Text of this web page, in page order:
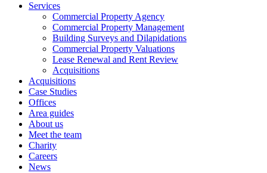
Services
Commercial Property Agency
Commercial Property Management
Building Surveys and Dilapidations
Commercial Property Valuations
Lease Renewal and Rent Review
Acquisitions
Acquisitions
Case Studies
Offices
Area guides
About us
Meet the team
Charity
Careers
News